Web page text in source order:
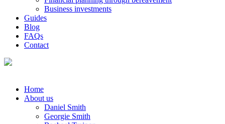
Business investments
Guides
Blog
FAQs
Contact
Home
About us
Daniel Smith
Georgie Smith